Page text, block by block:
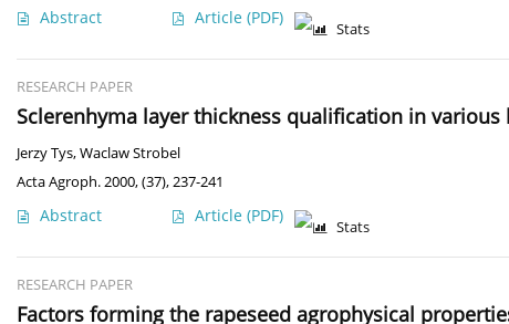
Abstract Article (PDF)
Stats
RESEARCH PAPER
Sclerenhyma layer thickness qualification in
Jerzy Tys,Waclaw Strobel
Acta Agroph. 2000, (37), 237-241
Abstract Article (PDF)
Stats
RESEARCH PAPER
Factors forming the rapeseed agrophysical